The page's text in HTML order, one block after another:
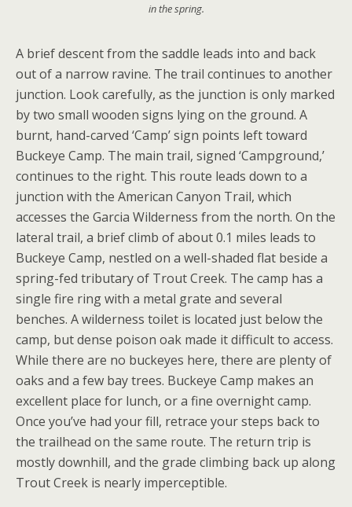
in the spring.
A brief descent from the saddle leads into and back
out of a narrow ravine. The trail continues to another
junction. Look carefully, as the junction is only marked
by two small wooden signs lying on the ground. A
burnt, hand-carved ‘Camp’ sign points left toward
Buckeye Camp. The main trail, signed ‘Campground,’
continues to the right. This route leads down to a
junction with the American Canyon Trail, which
accesses the Garcia Wilderness from the north. On the
lateral trail, a brief climb of about 0.1 miles leads to
Buckeye Camp, nestled on a well-shaded flat beside a
spring-fed tributary of Trout Creek. The camp has a
single fire ring with a metal grate and several
benches. A wilderness toilet is located just below the
camp, but dense poison oak made it difficult to access.
While there are no buckeyes here, there are plenty of
oaks and a few bay trees. Buckeye Camp makes an
excellent place for lunch, or a fine overnight camp.
Once you’ve had your fill, retrace your steps back to
the trailhead on the same route. The return trip is
mostly downhill, and the grade climbing back up along
Trout Creek is nearly imperceptible.